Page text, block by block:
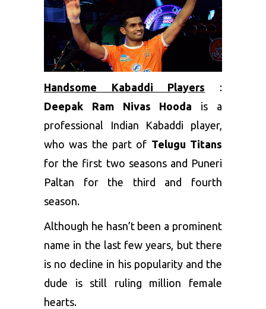
Handsome Kabaddi Players :
Deepak Ram Nivas Hooda is a
professional Indian Kabaddi player,
who was the part of Telugu Titans
for the first two seasons and Puneri
Paltan for the third and fourth
season.
Although he hasn’t been a prominent
name in the last few years, but there
is no decline in his popularity and the
dude is still ruling million female
hearts.